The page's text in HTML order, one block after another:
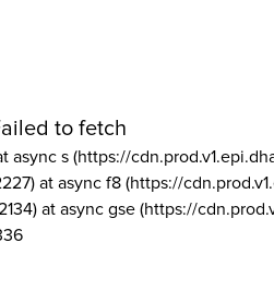
to fetch
async s (https://
at async f8 (https://
at async gse (https://